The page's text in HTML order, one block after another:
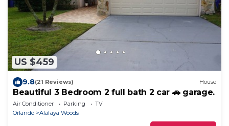
US $459
9.8(21 Reviews) House
Beautiful 3 Bedroom 2 full bath 2 car 🚗 garage.
Air Conditioner Parking
TV
Orlando
Alafaya Woods